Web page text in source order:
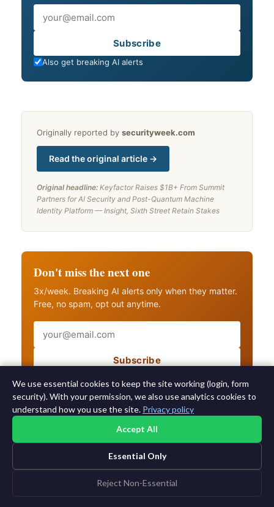
Subscribe
Also get breaking AI alerts
Originally reported by securityweek.com
Read the original article →
Original headline: Keyfactor Raises $1B+ From Summit
Partners for AI Security and Post-Quantum Machine
Identity Platform — Insight, Sixth Street Retain Stakes
Don't miss the next one
3x/week. Breaking AI alerts only when they matter.
Free, no spam, opt out anytime.
Subscribe
Also get breaking AI alerts
Log in |Unsubscribe
We use essential cookies to keep the site working (login, form
security). With your permission, we also use analytics cookies to
understand how you use the site. Privacy policy
Accept All
Essential Only
Reject Non-Essential